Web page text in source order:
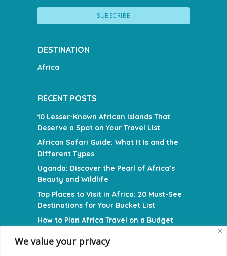
We value your privacy
DESTINATION
Africa
RECENT POSTS
10 Lesser-Known African Islands That
Deserve a Spot on Your Travel List
African Safari Guide: What It Is and the
Different Types
Uganda: Discover the Pearl of Africa’s
Beauty and Wildlife
Top Places to Visit in Africa: 20 Must-See
Destinations for Your Bucket List
How to Plan Africa Travel on a Budget